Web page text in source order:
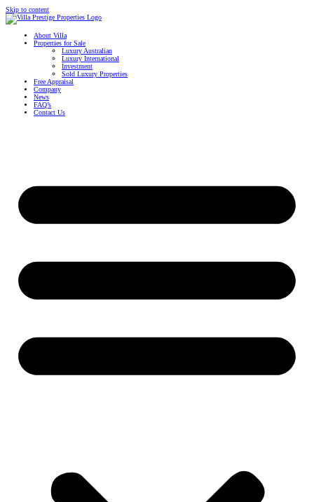
Skip to content
About Villa
Properties for Sale
Luxury Australian
Luxury International
Investment
Sold Luxury Properties
Free Appraisal
Company
News
FAQ’s
Contact Us